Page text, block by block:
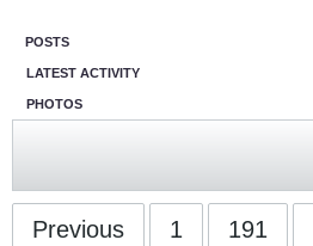
POSTS
LATEST ACTIVITY
PHOTOS
Previous 1 191